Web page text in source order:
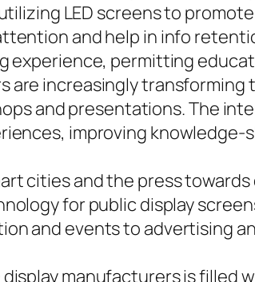
LED screens to
and help in info
experience, permitting
are increasingly
and presentations. The
improving knowledge-
cities and the press
for public display
and events to advertising
manufacturers is